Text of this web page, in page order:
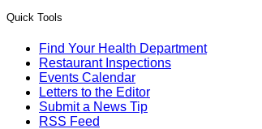
Quick Tools
Find Your Health Department
Restaurant Inspections
Events Calendar
Letters to the Editor
Submit a News Tip
RSS Feed